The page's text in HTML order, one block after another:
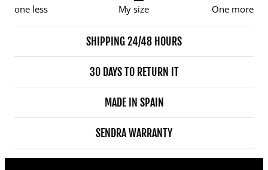
one less My size One more
SHIPPING 24/48 HOURS
30 DAYS TO RETURN IT
MADE IN SPAIN
SENDRA WARRANTY